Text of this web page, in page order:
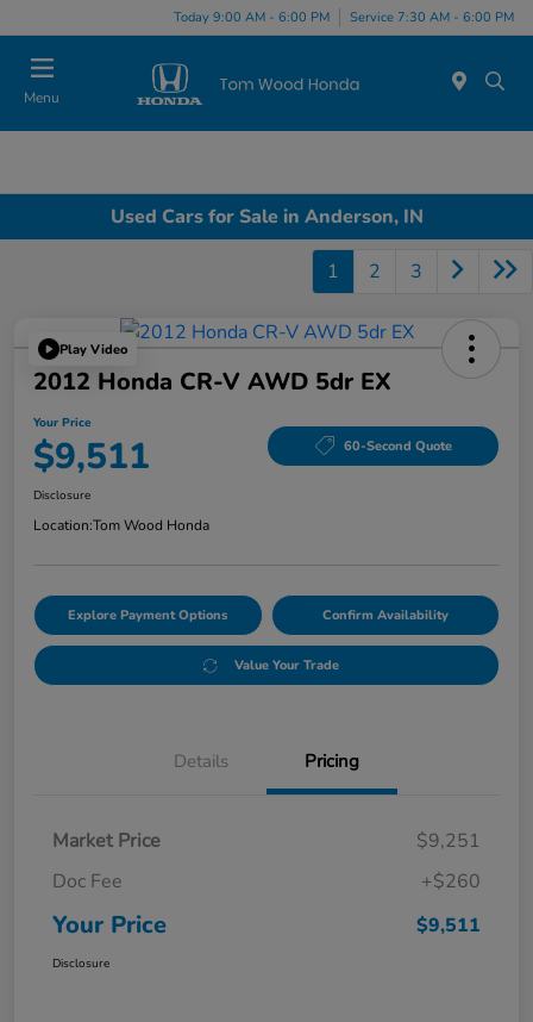
Today 9:00 AM - 6:00 PM Service 7:30 AM - 6:00 PM
Menu
Used Cars for Sale in Anderson, IN
1 2 3
Play Video
2012 Honda CR-V AWD 5dr EX
Your Price
$9,511 60-Second Quote
Disclosure
Location:Tom Wood Honda
Explore Payment Options Confirm Availability
Value Your Trade
Details Pricing
Market Price
$9,251
Doc Fee
+$260
Your Price $9,511
Disclosure